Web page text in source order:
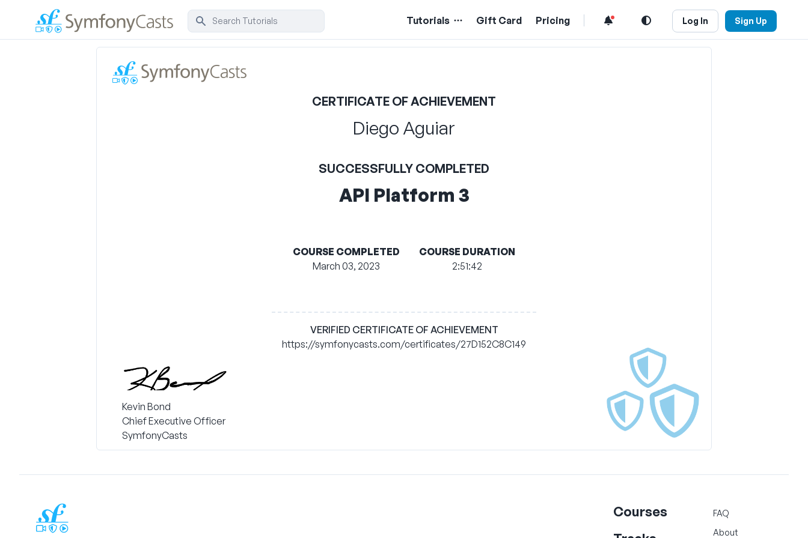
Tutorials Gift Card Pricing Log In Sign Up
CERTIFICATE OF ACHIEVEMENT
Diego Aguiar
SUCCESSFULLY COMPLETED
API Platform 3
COURSE COMPLETED
March 03, 2023
COURSE DURATION
2:51:42
VERIFIED CERTIFICATE OF ACHIEVEMENT
https://symfonycasts.com/certificates/27D152C8C149
Kevin Bond
Chief Executive Officer
SymfonyCasts
Courses
FAQ
About